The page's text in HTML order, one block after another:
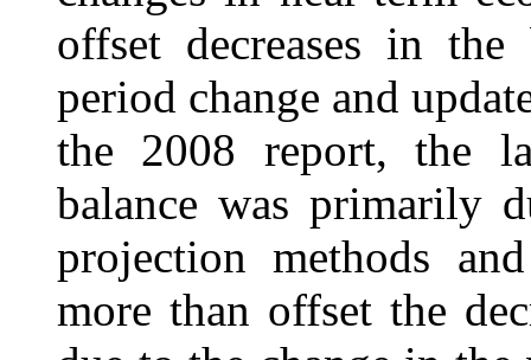
offset decreases in
period change and
the 2008 report, the
balance was primarily
projection methods
more than offset the